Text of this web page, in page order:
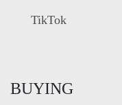
TikTok
BUYING